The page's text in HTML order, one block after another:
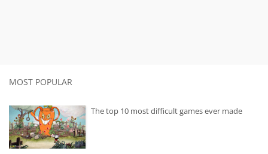
MOST POPULAR
The top 10 most difficult games ever made